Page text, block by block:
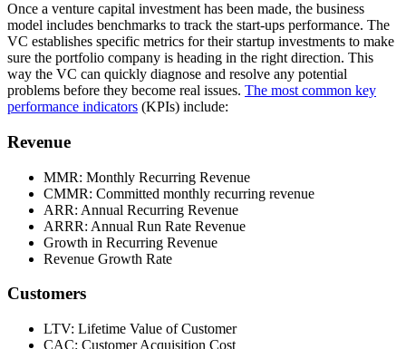
Once a venture capital investment has been made, the business
model includes benchmarks to track the start-ups performance. The
VC establishes specific metrics for their startup investments to make
sure the portfolio company is heading in the right direction. This
way the VC can quickly diagnose and resolve any potential
problems before they become real issues. The most common key
performance indicators (KPIs) include:
Revenue
MMR: Monthly Recurring Revenue
CMMR: Committed monthly recurring revenue
ARR: Annual Recurring Revenue
ARRR: Annual Run Rate Revenue
Growth in Recurring Revenue
Revenue Growth Rate
Customers
LTV: Lifetime Value of Customer
CAC: Customer Acquisition Cost